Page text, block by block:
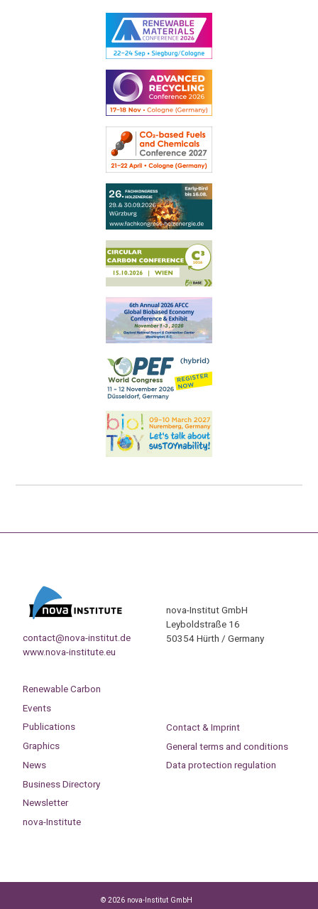
contact@nova-institut.de
www.nova-institute.eu
nova-Institut GmbH
Leyboldstraße 16
50354 Hürth / Germany
Renewable Carbon
Events
Publications
Graphics
News
Business Directory
Newsletter
nova-Institute
Contact & Imprint
General terms and conditions
Data protection regulation
© 2026 nova-Institut GmbH